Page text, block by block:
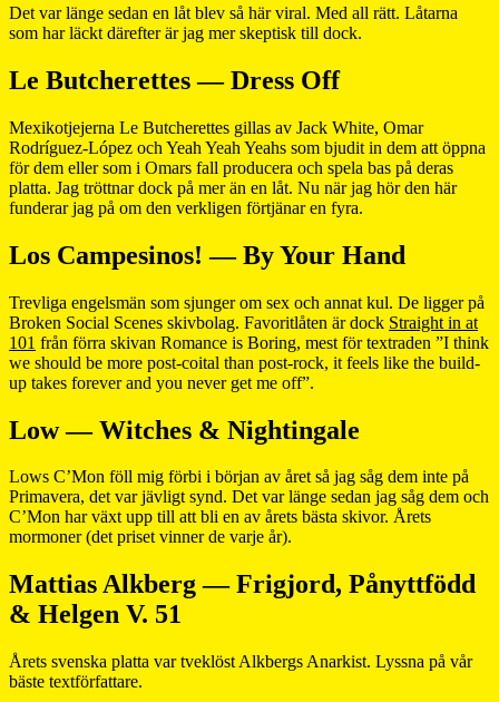
Det var länge sedan en låt blev så här viral. Med all rätt. Låtarna
som har läckt därefter är jag mer skeptisk till dock.
Le Butcherettes — Dress Off
Mexikotjejerna Le Butcherettes gillas av Jack White, Omar
Rodríguez-López och Yeah Yeah Yeahs som bjudit in dem att öppna
för dem eller som i Omars fall producera och spela bas på deras
platta. Jag tröttnar dock på mer än en låt. Nu när jag hör den här
funderar jag på om den verkligen förtjänar en fyra.
Los Campesinos! — By Your Hand
Trevliga engelsmän som sjunger om sex och annat kul. De ligger på
Broken Social Scenes skivbolag. Favoritlåten är dock Straight in at
101 från förra skivan Romance is Boring, mest för textraden ”I think
we should be more post-coital than post-rock, it feels like the build-
up takes forever and you never get me off”.
Low — Witches & Nightingale
Lows C’Mon föll mig förbi i början av året så jag såg dem inte på
Primavera, det var jävligt synd. Det var länge sedan jag såg dem och
C’Mon har växt upp till att bli en av årets bästa skivor. Årets
mormoner (det priset vinner de varje år).
Mattias Alkberg — Frigjord, Pånyttfödd
& Helgen V. 51
Årets svenska platta var tveklöst Alkbergs Anarkist. Lyssna på vår
bäste textförfattare.